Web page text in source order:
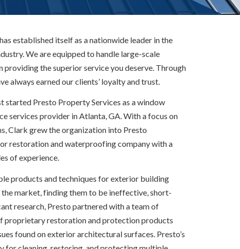
established itself as a nationwide leader in the
We are equipped to handle large-scale
the superior service you deserve. Through
always earned our clients’ loyalty and trust.
started Presto Property Services as a window
services provider in Atlanta, GA. With a focus on
Clark grew the organization into Presto
restoration and waterproofing company with a
of experience.
products and techniques for exterior building
market, finding them to be ineffective, short-
research, Presto partnered with a team of
proprietary restoration and protection products
found on exterior architectural surfaces. Presto’s